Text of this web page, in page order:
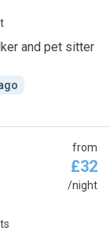
and pet sitter
from
£32
/night